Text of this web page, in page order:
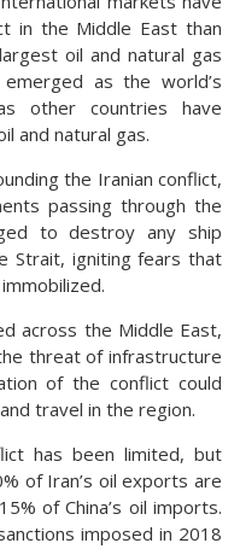
in the Middle East than
oil and natural gas
as the world’s
other countries have
and natural gas.
the Iranian conflict,
passing through the
to destroy any ship
Strait, igniting fears that
across the Middle East,
threat of infrastructure
of the conflict could
travel in the region.
has been limited, but
of Iran’s oil exports are
of China’s oil imports.
imposed in 2018